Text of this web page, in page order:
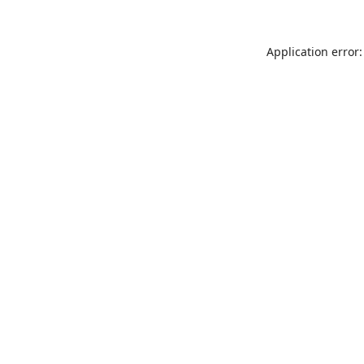
Application